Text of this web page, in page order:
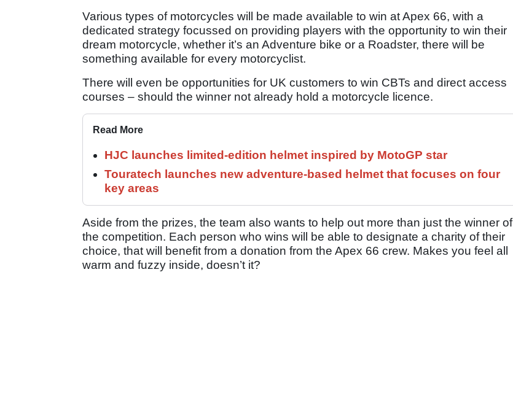
Various types of motorcycles will be made available to win at Apex 66, with a
dedicated strategy focussed on providing players with the opportunity to win their
dream motorcycle, whether it’s an Adventure bike or a Roadster, there will be
something available for every motorcyclist.
There will even be opportunities for UK customers to win CBTs and direct access
courses – should the winner not already hold a motorcycle licence.
Read More
HJC launches limited-edition helmet inspired by MotoGP star
Touratech launches new adventure-based helmet that focuses on four
key areas
Aside from the prizes, the team also wants to help out more than just the winner of
the competition. Each person who wins will be able to designate a charity of their
choice, that will benefit from a donation from the Apex 66 crew. Makes you feel all
warm and fuzzy inside, doesn’t it?